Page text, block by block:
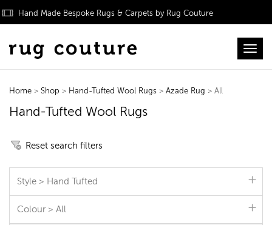
Hand Made Bespoke Rugs & Carpets by Rug Couture
Home > Shop > Hand-Tufted Wool Rugs > Azade Rug > All
Hand-Tufted Wool Rugs
Reset search filters
Style > Hand Tufted
Colour > All